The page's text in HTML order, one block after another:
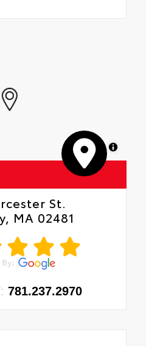
MapLibre
St.
MA 02481
781.237.2970